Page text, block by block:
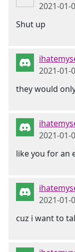
2021-01-
Shut up
2021-01-
they would
2021-01-
like you for an
2021-01-
cuz i want to